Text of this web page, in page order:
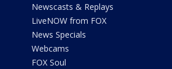
Newscasts & Replays
LiveNOW from FOX
News Specials
Webcams
FOX Soul